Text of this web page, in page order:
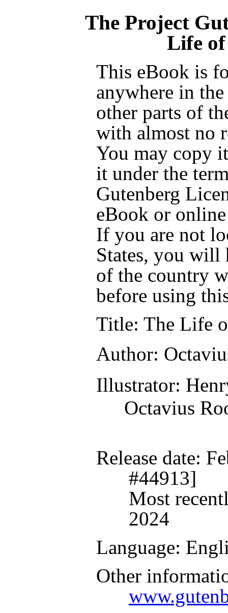
The Project
Life of
This eBook is
anywhere in
other parts of
with almost no
You may copy
it under the
Gutenberg
eBook or
If you are not
States, you will
of the country
before using
Title: The Life
Author:
Illustrator:
Octavius
Release date:
#44913]
Most
2024
Language:
Other